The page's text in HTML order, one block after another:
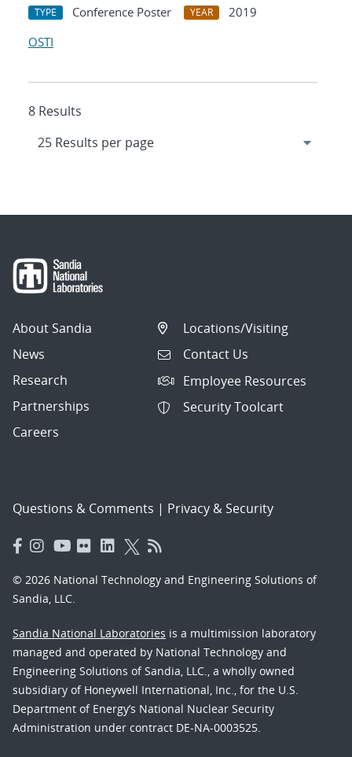
TYPE Conference Poster YEAR
2019
OSTI
8 Results
About Sandia
News
Research
Partnerships
Careers
Locations/Visiting
Contact Us
Employee Resources
Security Toolcart
Questions & Comments | Privacy & Security
© 2026 National Technology and Engineering Solutions of
Sandia, LLC.
Sandia National Laboratories is a multimission laboratory
managed and operated by National Technology and
Engineering Solutions of Sandia, LLC., a wholly owned
subsidiary of Honeywell International, Inc., for the U.S.
Department of Energy’s National Nuclear Security
Administration under contract DE-NA-0003525.